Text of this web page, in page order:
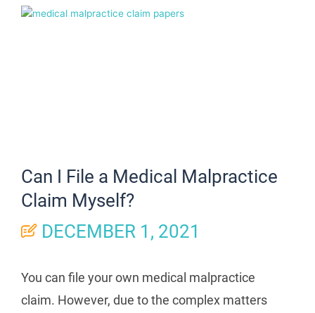
Can I File a Medical Malpractice
Claim Myself?
DECEMBER 1, 2021
You can file your own medical malpractice
claim. However, due to the complex matters